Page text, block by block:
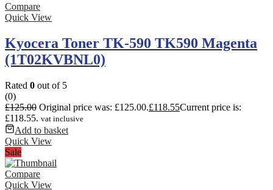
Compare
Quick View
Kyocera Toner TK-590 TK590 Magenta
(1T02KVBNL0)
Rated 0 out of 5
(0)
£125.00 Original price was: £125.00.£118.55Current price is:
£118.55. vat inclusive
Add to basket
Quick View
Sale
Compare
Quick View